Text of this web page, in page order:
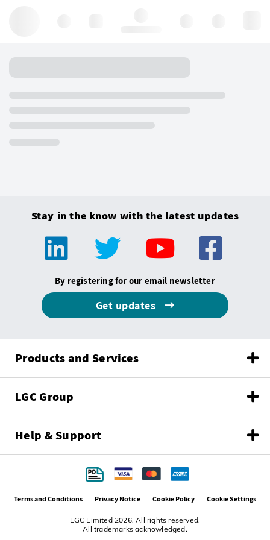
Stay in the know with the latest updates
By registering for our email newsletter
Get updates
Products and Services
LGC Group
Help & Support
LGC Limited 2026. All rights reserved.
All trademarks acknowledged.
Terms and Conditions Privacy Notice Cookie Policy Cookie Settings